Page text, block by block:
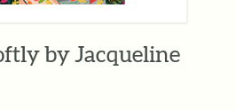
by Jacqueline